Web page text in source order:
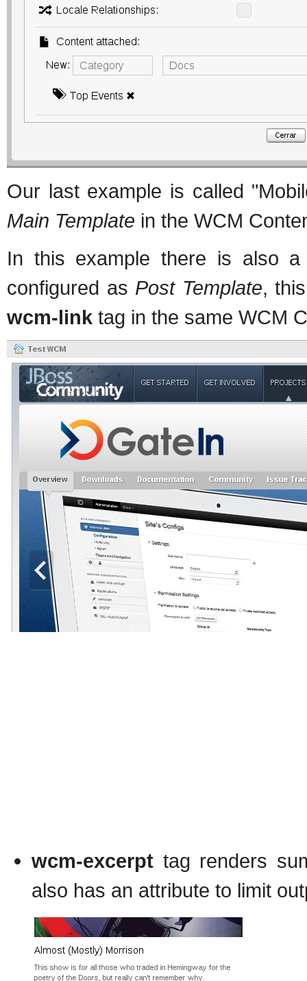
Our last example is called
Main Template in the WCM
In this example there is also a
configured as Post Template,
wcm-link tag in the same WCM
wcm-excerpt tag renders
also has an attribute to limit